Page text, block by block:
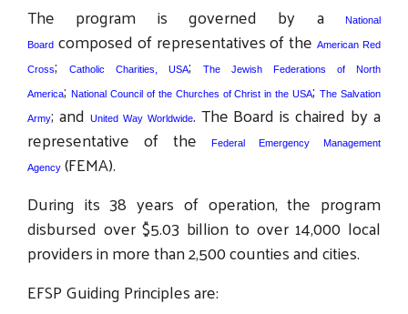
The program is governed by a
National
Board composed of representatives of theAmerican Red
Cross; Catholic Charities, USA; The Jewish Federations of North
America; National Council of the Churches of Christ in the USA;The Salvation
Army; and United Way Worldwide. The Board is chaired by a
representative of the
Federal Emergency Management
Agency (FEMA).
During its 38 years of operation, the program
disbursed over $5.03 billion to over 14,000 local
providers in more than 2,500 counties and cities.
EFSP Guiding Principles are: